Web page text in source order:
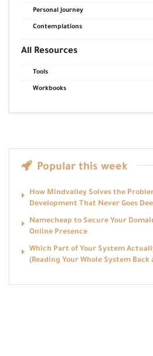
Personal Journey
Contemplations
All Resources
Tools
Workbooks
Popular this week
How Mindvalley Solves the
Development That Never Goes
Namecheap to Secure Your
Online Presence
Which Part of Your System
(Reading Your Whole System Back